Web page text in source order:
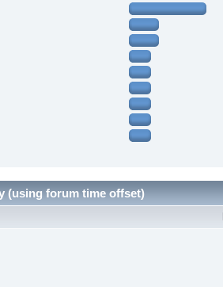
(using forum time offset)